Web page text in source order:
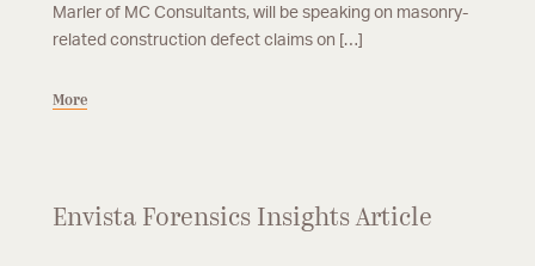
Marler of MC Consultants, will be speaking on masonry-
related construction defect claims on […]
More
Envista Forensics Insights Article